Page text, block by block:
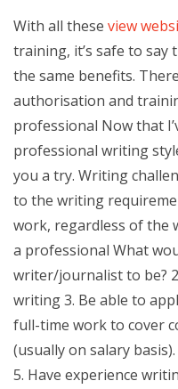
With all these view
training, it’s safe to
the same benefits.
authorisation and
professional Now that
professional writing
you a try. Writing
to the writing
work, regardless of the
a professional What
writer/journalist to be?
writing 3. Be able to
full-time work to cover
(usually on salary
5. Have experience